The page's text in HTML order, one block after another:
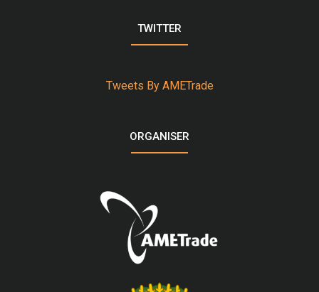
TWITTER
Tweets By AMETrade
ORGANISER